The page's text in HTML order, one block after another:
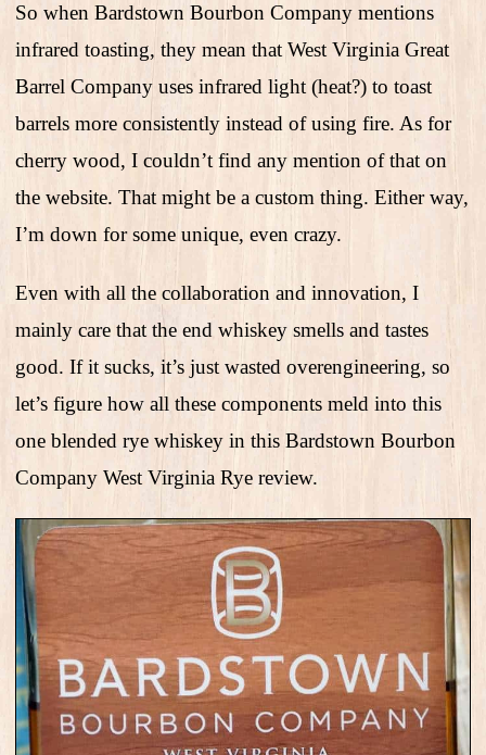
So when Bardstown Bourbon Company mentions
infrared toasting, they mean that West Virginia Great
Barrel Company uses infrared light (heat?) to toast
barrels more consistently instead of using fire. As for
cherry wood, I couldn’t find any mention of that on
the website. That might be a custom thing. Either way,
I’m down for some unique, even crazy.
Even with all the collaboration and innovation, I
mainly care that the end whiskey smells and tastes
good. If it sucks, it’s just wasted overengineering, so
let’s figure how all these components meld into this
one blended rye whiskey in this Bardstown Bourbon
Company West Virginia Rye review.